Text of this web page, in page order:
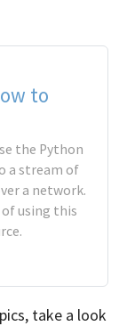
to
the Python
a stream of
a network.
using this
take a look